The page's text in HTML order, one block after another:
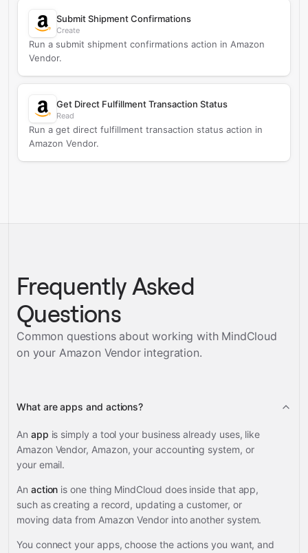
Submit Shipment Confirmations
Create
Run a submit shipment confirmations action in Amazon
Vendor.
Get Direct Fulfillment Transaction Status
Read
Run a get direct fulfillment transaction status action in
Amazon Vendor.
Frequently Asked
Questions
Common questions about working with MindCloud
on your Amazon Vendorintegration.
What are apps and actions?
An app is simply a tool your business already uses, like
Amazon Vendor, Amazon, your accounting system, or
your email.
An action is one thing MindCloud does inside that app,
such as creating a record, updating a customer, or
moving data from Amazon Vendor into another system.
You connect your apps, choose the actions you want, and